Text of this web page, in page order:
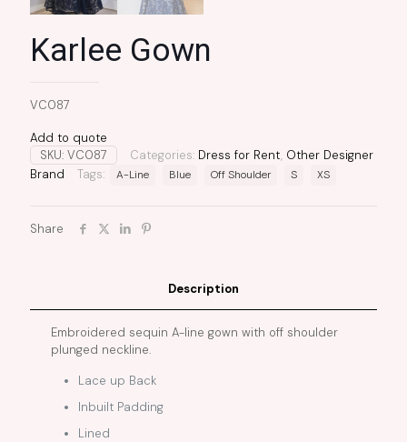
Karlee Gown
VC087
Add to quote
SKU: VC087 Categories: Dress for Rent, Other Designer
Brand
Tags: A-Line Blue Off Shoulder S XS
Share
Description
Embroidered sequin A-line gown with off shoulder
plunged neckline.
Lace up Back
Inbuilt Padding
Lined